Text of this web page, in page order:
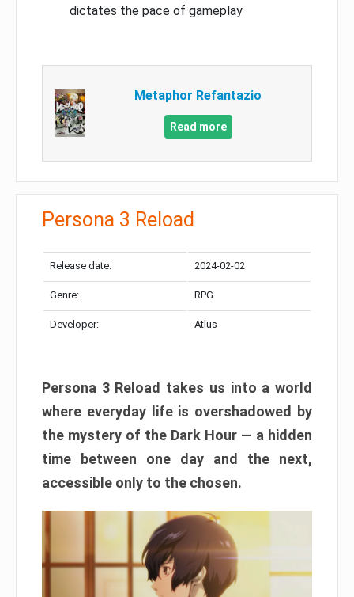
dictates the pace of gameplay
Metaphor Refantazio
Read more
Persona 3 Reload
Release date: 2024-02-02
Genre: RPG
Developer: Atlus
Persona 3 Reload takes us into a world
where everyday life is overshadowed by
the mystery of the Dark Hour — a hidden
time between one day and the next,
accessible only to the chosen.